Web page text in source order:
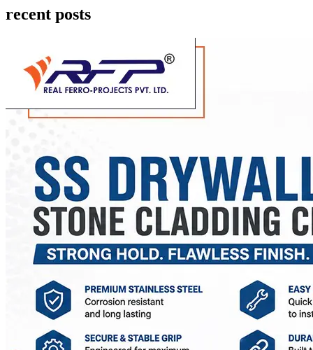
recent posts